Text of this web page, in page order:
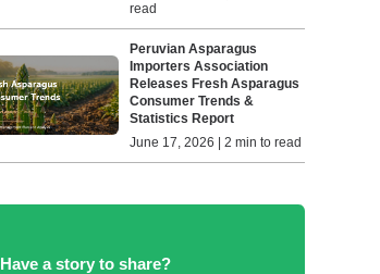
read
Peruvian Asparagus
Importers Association
Releases Fresh Asparagus
Consumer Trends &
Statistics Report
June 17, 2026 | 2 min to read
Have a story to share?